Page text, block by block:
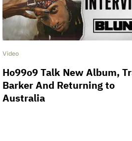
Video
Ho99o9 Talk New Album,
Barker And Returning to
Australia